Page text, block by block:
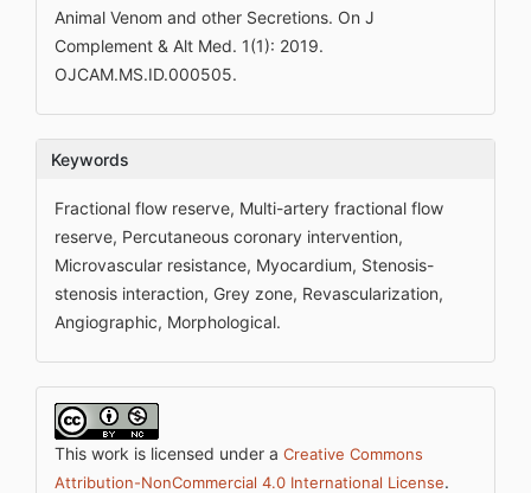
Animal Venom and other Secretions. On J
Complement & Alt Med. 1(1): 2019.
OJCAM.MS.ID.000505.
Keywords
Fractional flow reserve, Multi-artery fractional flow
reserve, Percutaneous coronary intervention,
Microvascular resistance, Myocardium, Stenosis-
stenosis interaction, Grey zone, Revascularization,
Angiographic, Morphological.
This work is licensed under a Creative Commons
Attribution-NonCommercial 4.0 International License.